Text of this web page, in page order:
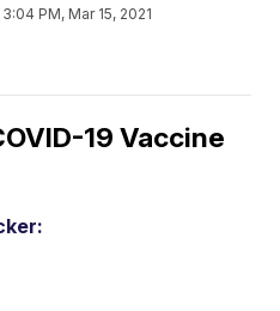
3:04 PM, Mar 15, 2021
19 Vaccine